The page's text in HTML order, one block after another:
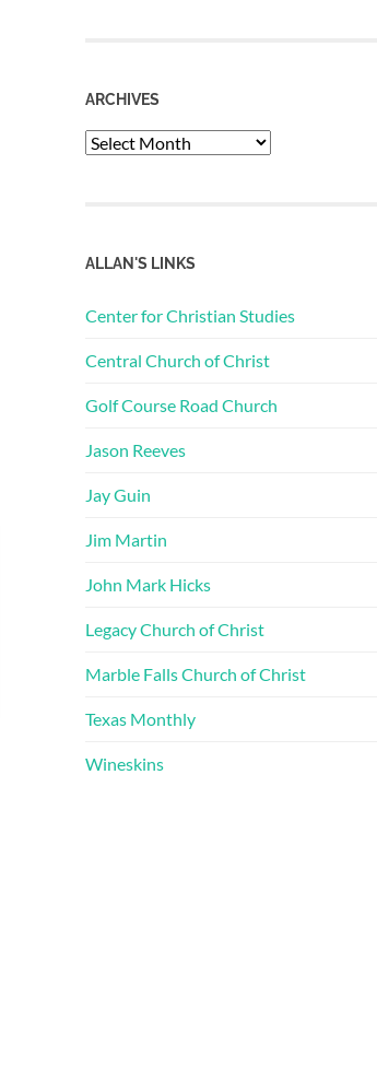
ARCHIVES
Archives
ALLAN'S LINKS
Center for Christian Studies
Central Church of Christ
Golf Course Road Church
Jason Reeves
Jay Guin
Jim Martin
John Mark Hicks
Legacy Church of Christ
Marble Falls Church of Christ
Texas Monthly
Wineskins